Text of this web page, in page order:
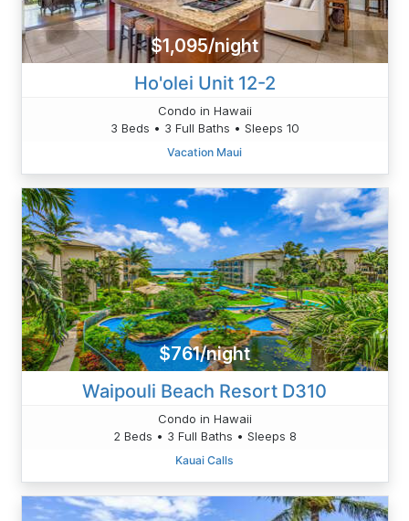
$1,095/night
Ho'olei Unit 12-2
Condo in Hawaii
3 Beds • 3 Full Baths • Sleeps 10
Vacation Maui
$761/night
Waipouli Beach Resort D310
Condo in Hawaii
2 Beds • 3 Full Baths • Sleeps 8
Kauai Calls